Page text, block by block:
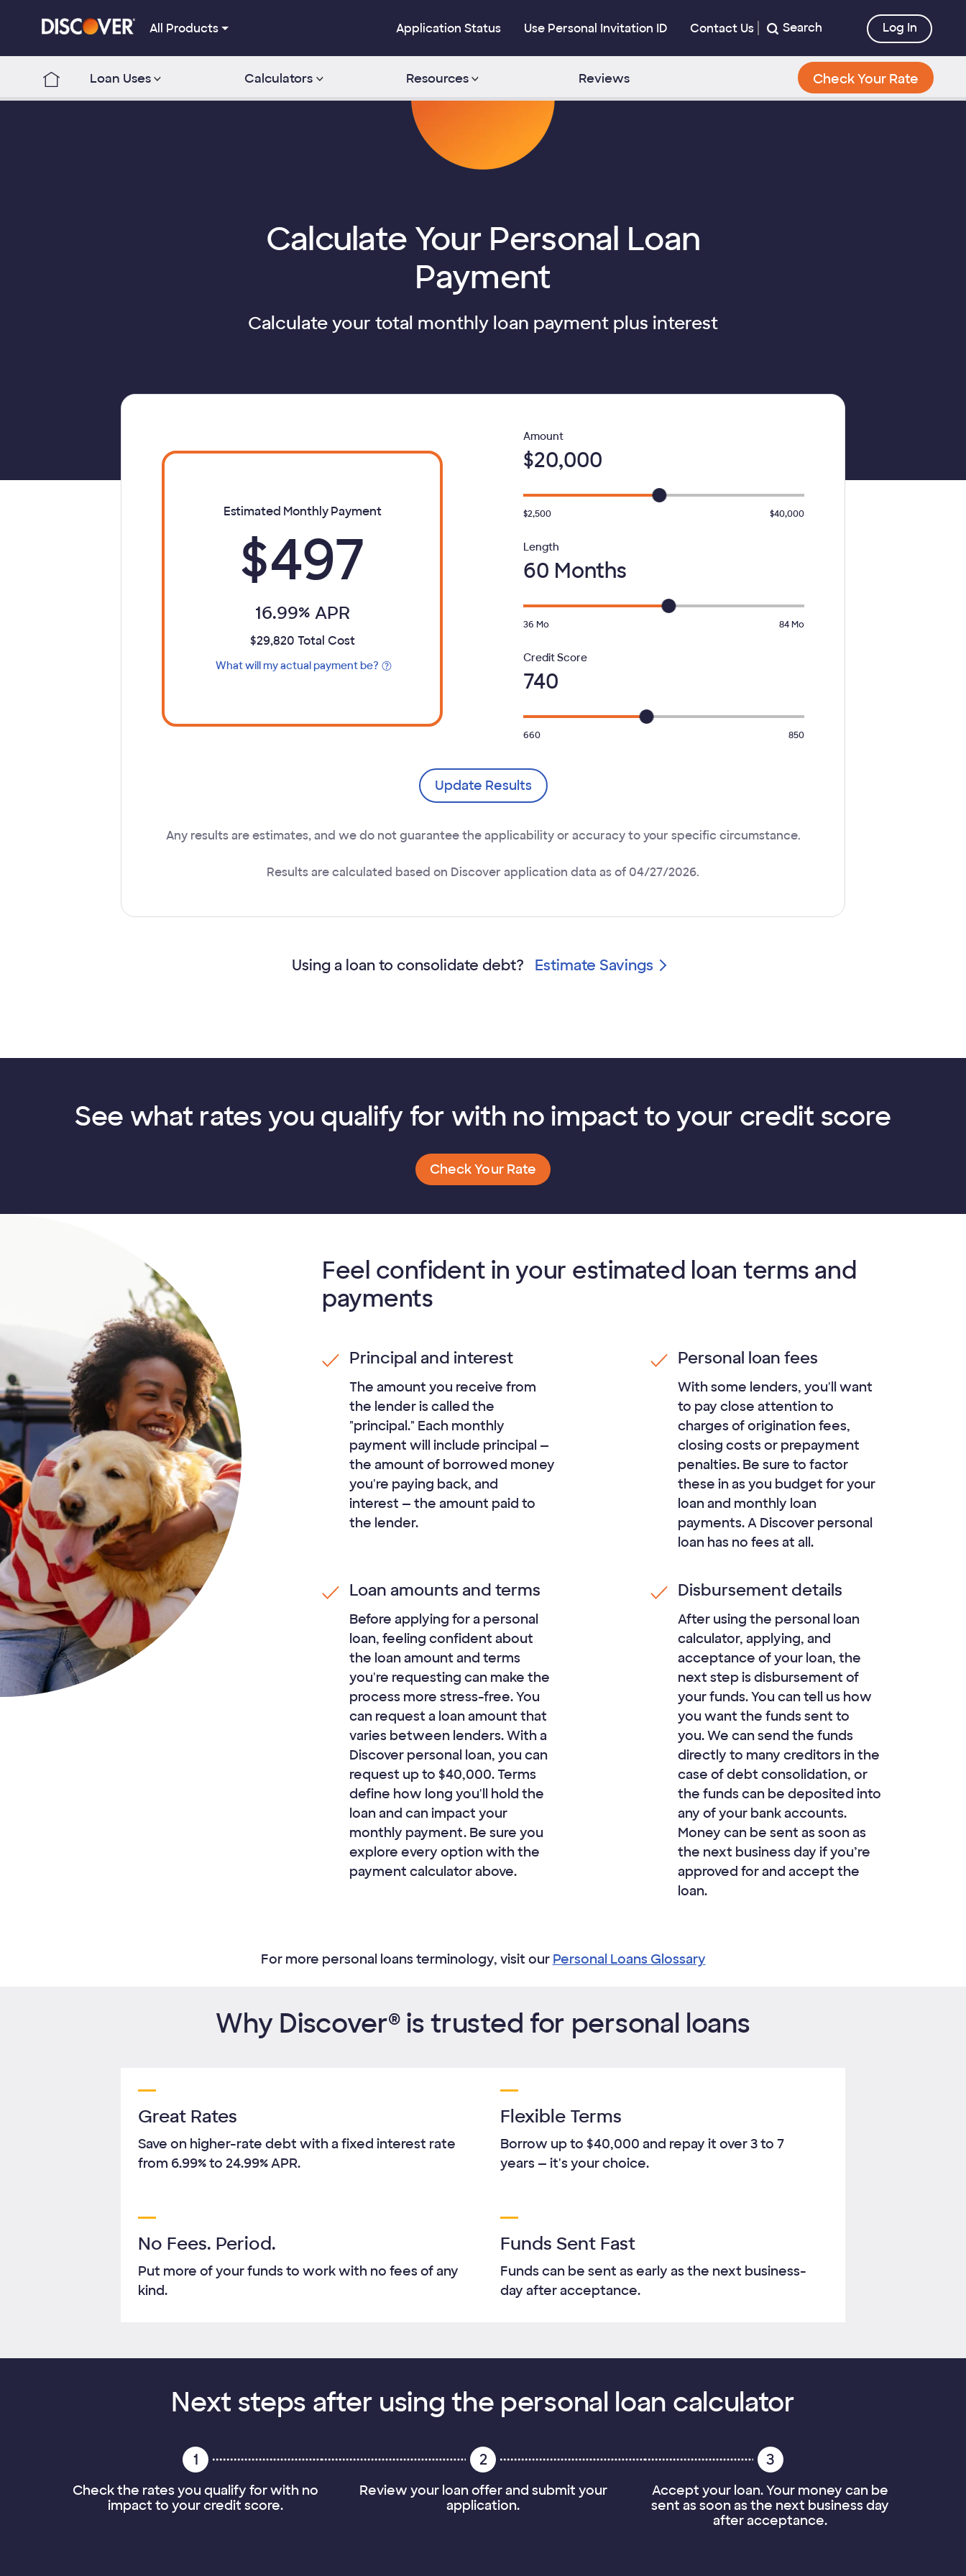
All Products Application Status Use Personal Invitation ID Contact Us Search Log In
Loan Uses Calculators Resources Reviews Check Your Rate
Calculate Your Personal Loan
Payment
Calculate your total monthly loan payment plus interest
Estimated Monthly Payment
$497
16.99% APR
$29,820 Total Cost
What will my actual payment be?
Loan
Amount
$20,000
$2,500 $40,000
Loan
Length
60 Months
36 Mo 84Mo
Select your
Credit Score
740
660 850
Update Results
Any results are estimates, and we do not guarantee the applicability or accuracy to your specific circumstance.
Results are calculated based on Discover application data as of 04/27/2026.
Using a loan to consolidate debt? Estimate Savings
See what rates you qualify for with no impact to your credit score
Check Your Rate
Feel confident in your estimated loan terms and
payments
Principal and interest
The amount you receive from
the lender is called the
"principal." Each monthly
payment will include principal —
the amount of borrowed money
you're paying back, and
interest — the amount paid to
the lender.
Personal loan fees
With some lenders, you'll want
to pay close attention to
charges of origination fees,
closing costs or prepayment
penalties. Be sure to factor
these in as you budget for your
loan and monthly loan
payments. A Discover personal
loan has no fees at all.
Loan amounts and terms
Before applying for a personal
loan, feeling confident about
the loan amount and terms
you're requesting can make the
process more stress-free. You
can request a loan amount that
varies between lenders. With a
Discover personal loan, you can
request up to $40,000. Terms
define how long you'll hold the
loan and can impact your
monthly payment. Be sure you
explore every option with the
payment calculator above.
Disbursement details
After using the personal loan
calculator, applying, and
acceptance of your loan, the
next step is disbursement of
your funds. You can tell us how
you want the funds sent to
you. We can send the funds
directly to many creditors in the
case of debt consolidation, or
the funds can be deposited into
any of your bank accounts.
Money can be sent as soon as
the next business day if you’re
approved for and accept the
loan.
For more personal loans terminology, visit our Personal Loans Glossary
Why Discover® is trusted for personal loans
Great Rates
Save on higher-rate debt with a fixed interest rate
from 6.99%to24.99%APR.
Flexible Terms
Borrow up to$40,000 and repay it over3to7
years — it's your choice.
No Fees. Period.
Put more of your funds to work with no fees of any
kind.
Funds Sent Fast
Funds can be sent as early as the next business-
day after acceptance.
Next steps after using the personal loan calculator
1 2 3
Check the rates you qualify for with no
impact to your credit score.
Review your loan offer and submit your
application.
Accept your loan. Your money can be
sent as soon as the next business day
after acceptance.